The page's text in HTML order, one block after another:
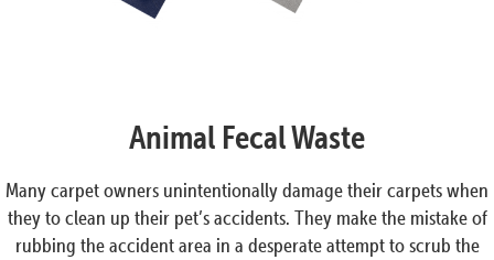
Animal Fecal Waste
Many carpet owners unintentionally damage their carpets when
they to clean up their pet’s accidents. They make the mistake of
rubbing the accident area in a desperate attempt to scrub the